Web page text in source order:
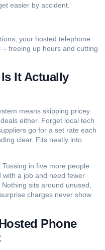
easier by accident.
your hosted telephone
freeing up hours and cutting
It Actually
means skipping pricey
either. Forget local tech
go for a set rate each
clear. Fits neatly into
in five more people
a job and need fewer
sits around unused,
charges never show
Phone